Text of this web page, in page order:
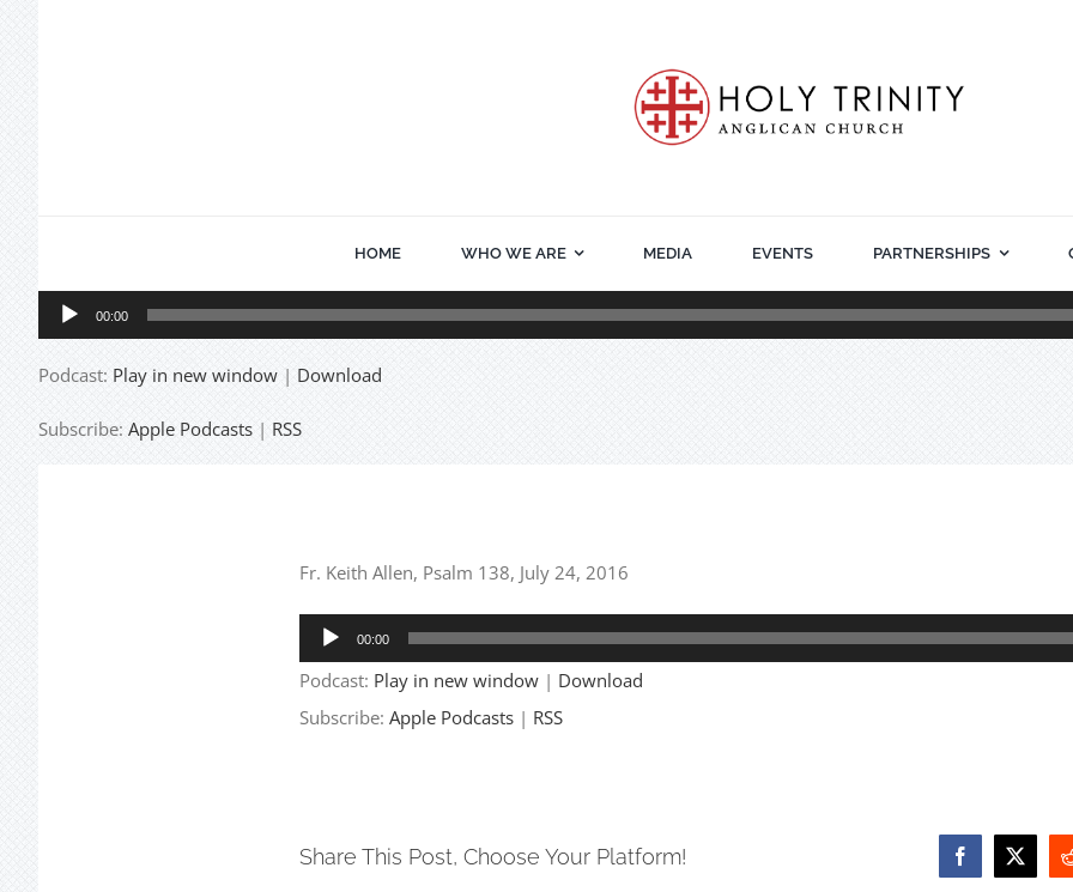
HOME WHO WE ARE MEDIA EVENTS PARTNERSHIPS
Audio
Player
00:00
Podcast: Play in new window | Download
Subscribe: Apple Podcasts | RSS
Fr. Keith Allen, Psalm 138, July 24, 2016
Audio
Player
00:00
Podcast: Play in new window| Download
Subscribe: Apple Podcasts| RSS
Share This Post, Choose Your Platform! Facebook
X